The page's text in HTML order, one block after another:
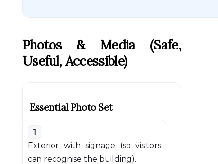
Photos & Media (safe,
Useful, Accessible)
Essential Photo Set
1
Exterior with signage (so visitors
can recognise the building).